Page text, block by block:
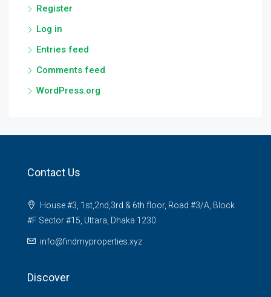
Register
Log in
Entries feed
Comments feed
WordPress.org
Contact Us
House #3, 1st,2nd,3rd & 6th floor, Road #3/A, Block
#F Sector #15, Uttara, Dhaka 1230
info@findmyproperties.xyz
Discover